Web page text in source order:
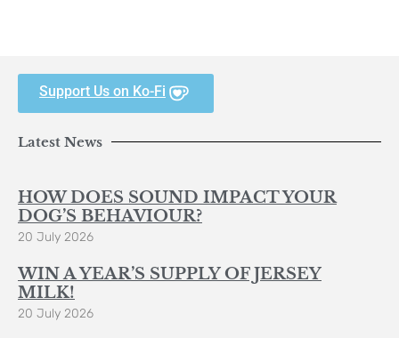
Support Us on Ko-Fi
Latest News
HOW DOES SOUND IMPACT YOUR
DOG’S BEHAVIOUR?
20 July 2026
WIN A YEAR’S SUPPLY OF JERSEY
MILK!
20 July 2026